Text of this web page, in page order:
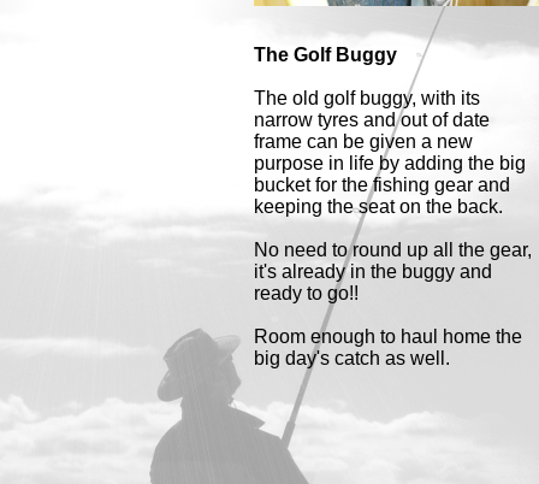
The Golf Buggy
The old golf buggy, with its
narrow tyres and out of date
frame can be given a new
purpose in life by adding the big
bucket for the fishing gear and
keeping the seat on the back.
No need to round up all the gear,
it's already in the buggy and
ready to go!!
Room enough to haul home the
big day's catch as well.